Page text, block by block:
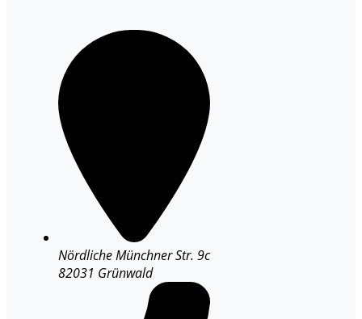
Nördliche Münchner Str. 9c
82031 Grünwald